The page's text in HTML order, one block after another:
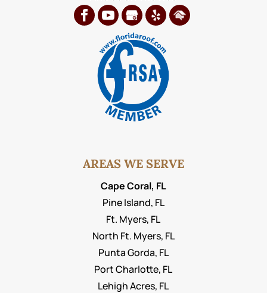
AREAS WE SERVE
Cape Coral, FL
Pine Island, FL
Ft. Myers, FL
North Ft. Myers, FL
Punta Gorda, FL
Port Charlotte, FL
Lehigh Acres, FL